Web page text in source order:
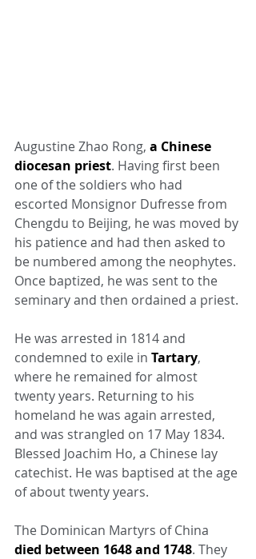
Augustine Zhao Rong, a Chinese
diocesan priest. Having first been
one of the soldiers who had
escorted Monsignor Dufresse from
Chengdu to Beijing, he was moved by
his patience and had then asked to
be numbered among the neophytes.
Once baptized, he was sent to the
seminary and then ordained a priest.
He was arrested in 1814 and
condemned to exile in Tartary,
where he remained for almost
twenty years. Returning to his
homeland he was again arrested,
and was strangled on 17 May 1834.
Blessed Joachim Ho, a Chinese lay
catechist. He was baptised at the age
of about twenty years.
The Dominican Martyrs of China
died between 1648 and 1748. They